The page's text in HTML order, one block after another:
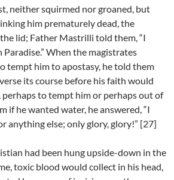
neither squirmed nor groaned, but
him prematurely dead, the
lid; Father Mastrilli told them, “I
When the magistrates
tempt him to apostasy, he told them
its course before his faith would
perhaps to tempt him or perhaps out of
if he wanted water, he answered, “I
anything else; only glory, glory!” [27]
had been hung upside-down in the
toxic blood would collect in his head,